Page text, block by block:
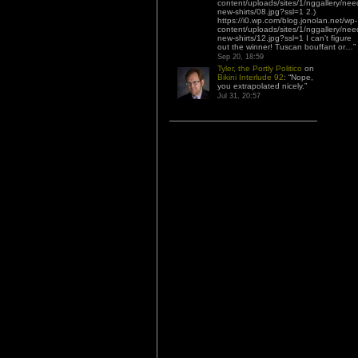
content/uploads/sites/1/nggallery/
new-shirts/08.jpg?ssl=1 2.)
https://i0.wp.com/blog.jonolan.net/wp-
content/uploads/sites/1/nggallery/
new-shirts/12.jpg?ssl=1 I can’t figure
out the winner! Tuscan bouffant or… ”
Sep 20, 18:59
Tyler, the Portly Politico on
Bikini Interlude 92: “Nope,
you extrapolated nicely.”
Jul 31, 20:57